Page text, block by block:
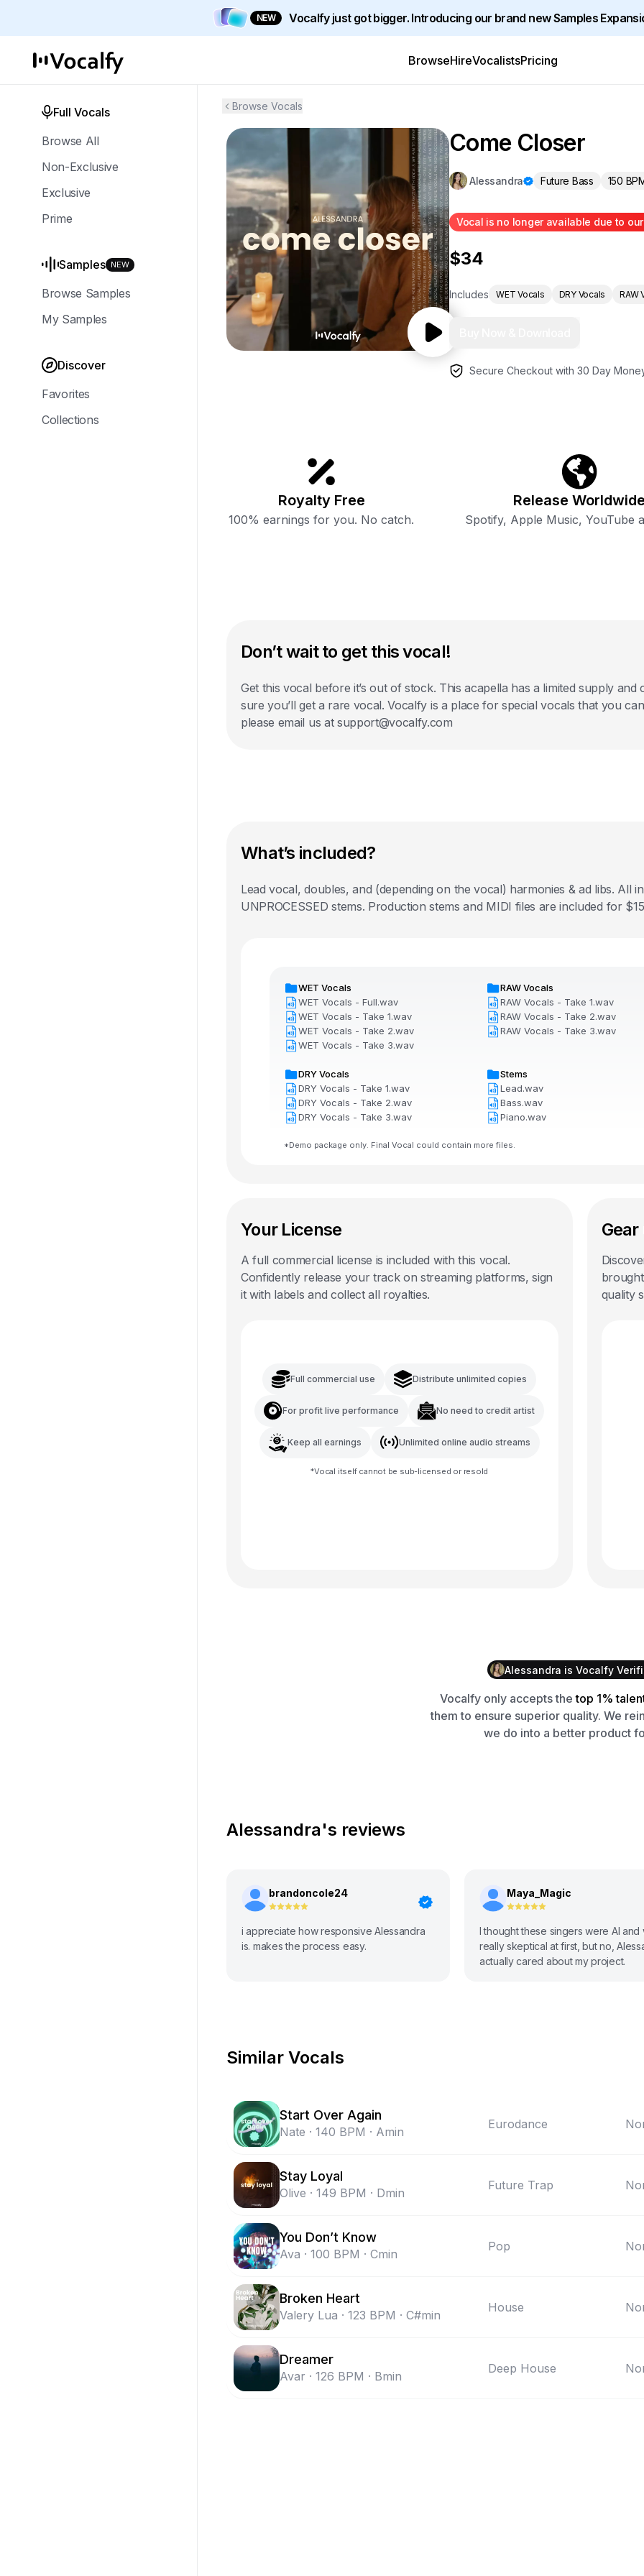
NEW Vocalfy just got bigger. Introducing our brand new Samples
BrowseHireVocalistsPricing
Full Vocals
Browse All
Non-Exclusive
Exclusive
Prime
Samples NEW
Browse Samples
My Samples
Discover
Favorites
Collections
Browse Vocals
Come Closer
Alessandra Future Bass 150
Vocal is no longer available due to
$34
Includes WET Vocals DRY Vocals RAW
Secure Checkout with 30 Day
Royalty Free
100% earnings for you. No catch.
Release Worldwide
Spotify, Apple Music, YouTube
Don’t wait to get this vocal!
Get this vocal before it’s out of stock. This acapella has a limited supply
sure you’ll get a rare vocal. Vocalfy is a place for special vocals that you
please email us at support@vocalfy.com
What’s included?
Lead vocal, doubles, and (depending on the vocal) harmonies & ad libs. All
UNPROCESSED stems. Production stems and MIDI files are included for
WET Vocals
WET Vocals - Full.wav
WET Vocals - Take 1.wav
WET Vocals - Take 2.wav
WET Vocals - Take 3.wav
RAW Vocals
RAW Vocals - Take 1.wav
RAW Vocals - Take 2.wav
RAW Vocals - Take 3.wav
DRY Vocals
DRY Vocals - Take 1.wav
DRY Vocals - Take 2.wav
DRY Vocals - Take 3.wav
Stems
Lead.wav
Bass.wav
Piano.wav
*Demo package only. Final Vocal could contain more files.
Your License
A full commercial license is included with this vocal.
Confidently release your track on streaming platforms, sign
it with labels and collect all royalties.
Full commercial use Distribute unlimited copies
For profit live performance No need to credit artist
Keep all earnings Unlimited online audio streams
*Vocal itself cannot be sub-licensed or resold
quality
Alessandra is Vocalfy
Vocalfy only accepts the top 1%
them to ensure superior quality. We
we do into a better product
Alessandra's reviews
brandoncole24
i appreciate how responsive Alessandra
is. makes the process easy.
Maya_Magic
I thought these singers were AI and
really skeptical at first, but no,
actually cared about my project.
Similar Vocals
Start Over Again
Nate · 140 BPM · Amin
Eurodance
Stay Loyal
Olive · 149 BPM · Dmin
Future Trap
You Don’t Know
Ava · 100 BPM · Cmin
Pop
Broken Heart
Valery Lua · 123 BPM · C#min
House
Dreamer
Avar · 126 BPM · Bmin
Deep House